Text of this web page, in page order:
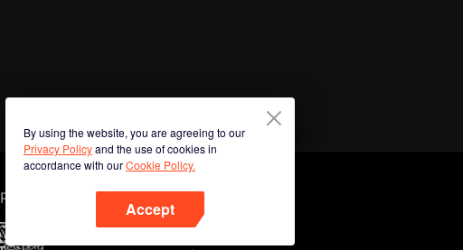
By using the website, you are agreeing to our
Privacy Policyand the use of cookies in
accordance with ourCookie Policy.
Accept
Phone